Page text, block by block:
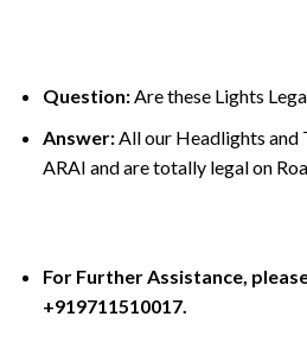
Question:Are these Lights
Answer:All our Headlights and
ARAI and are totally legal on
For Further Assistance,
+919711510017.